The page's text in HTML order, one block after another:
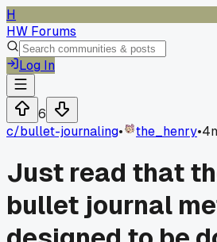
H
HW Forums
Log In
6
c/bullet-journaling• the_henry•
Just read that
bullet journal